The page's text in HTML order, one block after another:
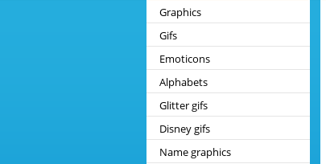
Graphics
Gifs
Emoticons
Alphabets
Glitter gifs
Disney gifs
Name graphics